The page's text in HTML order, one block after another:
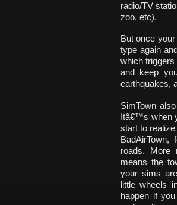
radio/TV
zoo, etc).
But once
type again
which
and keep
earthquakes,
SimTown
Itâ€™s when
start to
roads. More
means the
your sims
little wheels
happen if